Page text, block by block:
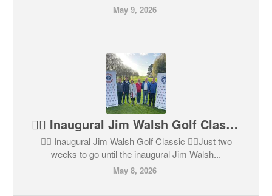
May 9, 2026
🏌️‍♂️ Inaugural Jim Walsh Golf Classic 🏌️‍♀️
🏌️‍♂️ Inaugural Jim Walsh Golf Classic 🏌️‍♀️Just two
weeks to go until the inaugural Jim Walsh...
May 8, 2026